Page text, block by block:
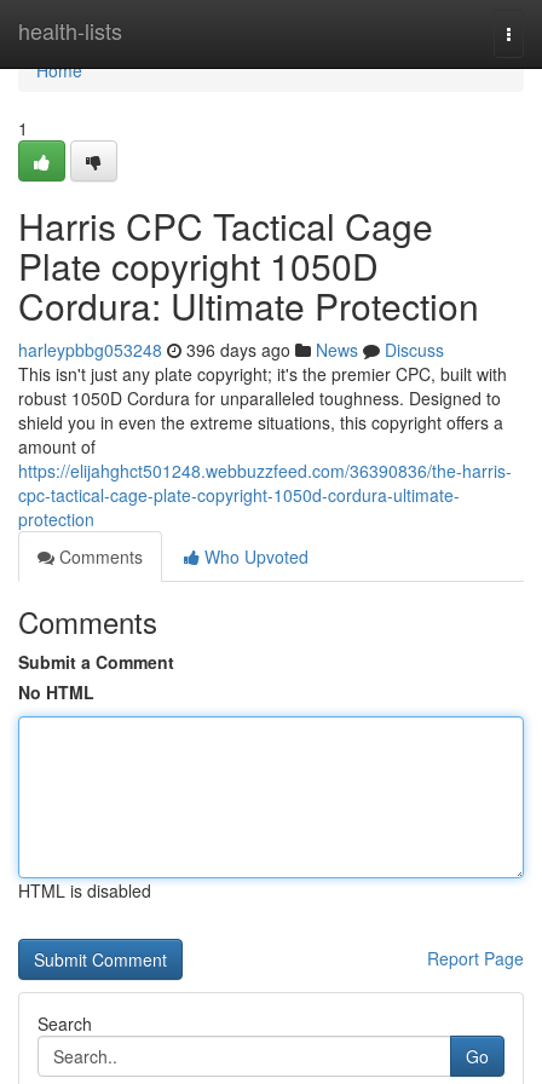
health-lists
Home
Home
1
Harris CPC Tactical Cage
Plate copyright 1050D
Cordura: Ultimate Protection
harleypbbg053248 396 days ago News
Discuss
This isn't just any plate copyright; it's the premier CPC, built with
robust 1050D Cordura for unparalleled toughness. Designed to
shield you in even the extreme situations, this copyright offers a
amount of
https://elijahghct501248.webbuzzfeed.com/36390836/the-harris-
cpc-tactical-cage-plate-copyright-1050d-cordura-ultimate-
protection
Comments
Who Upvoted
Comments
Submit a Comment
No HTML
HTML is disabled
Report Page
Search
Go